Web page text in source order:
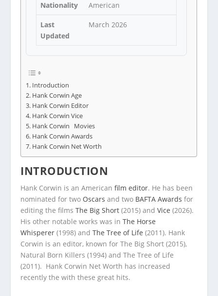
Nationality American
Last
Updated
March 2026
Introduction
Hank Corwin Age
Hank Corwin Editor
Hank Corwin Vice
Hank Corwin Movies
Hank Corwin Awards
Hank Corwin Net Worth
INTRODUCTION
Hank Corwin is an Americanfilm editor. He has been
nominated for two Oscars and two BAFTA Awards for
editing the filmsThe Big Short (2015) andVice (2026).
His other notable works was inThe Horse
Whisperer (1998) andThe Tree of Life (2011). Hank
Corwin is an editor, known for The Big Short (2015),
Natural Born Killers (1994) and The Tree of Life
(2011). Hank Corwin Net Worth has increased
recently the with these great hits.